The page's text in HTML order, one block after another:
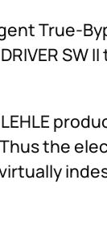
True-
SW
the
virtually